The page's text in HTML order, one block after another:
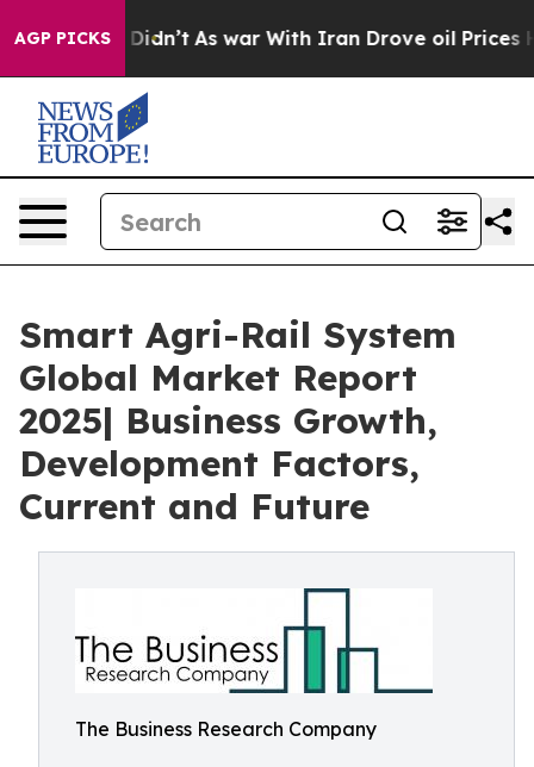
AGP PICKS
it Didn’t As war With Iran Drove oil Prices
Smart Agri-Rail System
Global Market Report
2025| Business Growth,
Development Factors,
Current and Future
The Business Research Company